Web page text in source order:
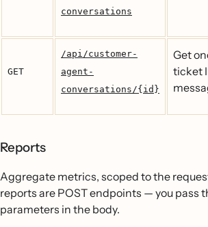
conversations
GET
/api/customer-
agent-
conversations/{id}
Get
ticket
Reports
Aggregate metrics, scoped to the
reports are POST endpoints — you pass
parameters in the body.